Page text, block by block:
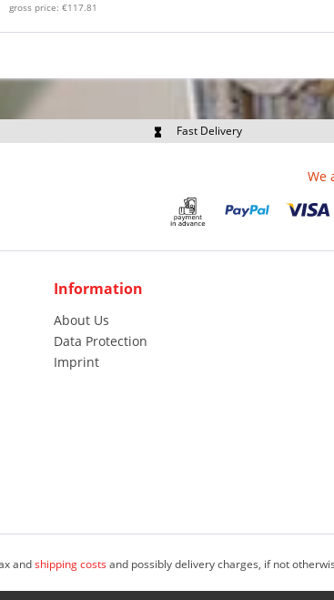
gross price: €117.81
Fast Delivery
We
Information
About Us
Data Protection
Imprint
andshipping costsand possibly delivery charges, if not